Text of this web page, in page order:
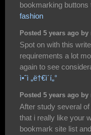
bookmarking buttons
fashion
Posted 5 years ago
Spot on with this
requirements a lot
again to see
ì•ˆì „ë†€ì´í„°
Posted 5 years ago
After study several
that i really like your
bookmark site list